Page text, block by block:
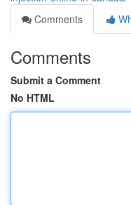
Comments
Comments
Submit a Comment
No HTML